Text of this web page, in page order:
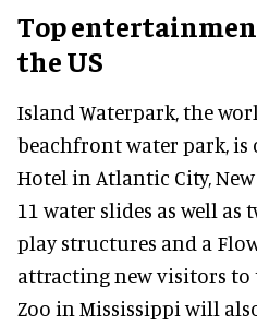
Top
the US
Island Waterpark, the
beachfront water park, is
Hotel in Atlantic City,
11 water slides as well as
play structures and a
attracting new visitors to
Zoo in Mississippi will